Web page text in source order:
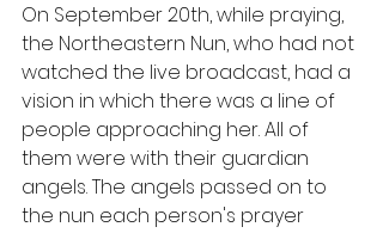
On September 20th, while praying,
the Northeastern Nun, who had not
watched the live broadcast, had a
vision in which there was a line of
people approaching her. All of
them were with their guardian
angels. The angels passed on to
the nun each person's prayer